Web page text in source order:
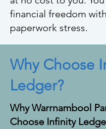
financial freedom
paperwork stress.
Why Choose
Ledger?
Why Warrnambool
Choose Infinity